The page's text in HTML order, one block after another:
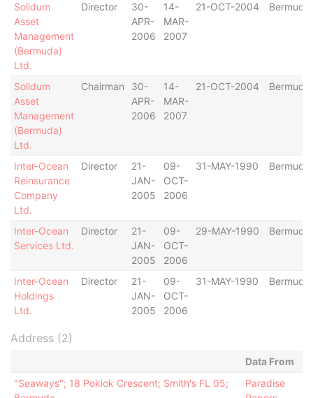
Solidum
Asset
Management
(Bermuda)
Ltd.
Director
30-
APR-
2006
14-
MAR-
2007
21-OCT-2004 Bermuda
Solidum
Asset
Management
(Bermuda)
Ltd.
Chairman
30-
APR-
2006
14-
MAR-
2007
21-OCT-2004 Bermuda
Inter-Ocean
Reinsurance
Company
Ltd.
Director
21-
JAN-
2005
09-
OCT-
2006
31-MAY-1990 Bermuda
Inter-Ocean
Services Ltd.
Director
21-
JAN-
2005
09-
OCT-
2006
29-MAY-1990 Bermuda
Inter-Ocean
Holdings
Ltd.
Director
21-
JAN-
2005
09-
OCT-
2006
31-MAY-1990 Bermuda
Address (2)
Data From
"Seaways"; 18 Pokiok Crescent; Smith's FL 05;
Paradise